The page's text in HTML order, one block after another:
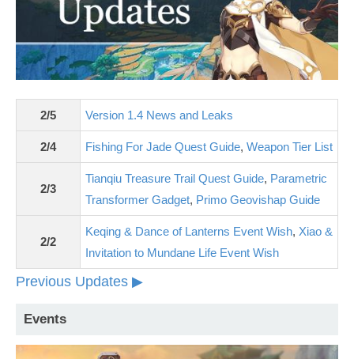
2/5 Version 1.4 News and Leaks
2/4 Fishing For Jade Quest Guide, Weapon Tier List
2/3
Tianqiu Treasure Trail Quest Guide, Parametric
Transformer Gadget, Primo Geovishap Guide
2/2
Keqing & Dance of Lanterns Event Wish, Xiao &
Invitation to Mundane Life Event Wish
Previous Updates ▶
Events